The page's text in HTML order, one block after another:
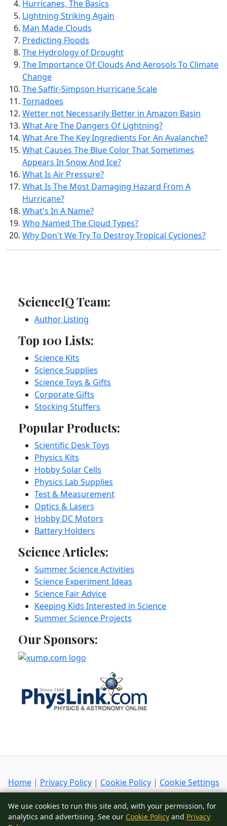
Hurricanes, The Basics
Lightning Striking Again
Man Made Clouds
Predicting Floods
The Hydrology of Drought
The Importance Of Clouds And Aerosols To Climate
Change
The Saffir-Simpson Hurricane Scale
Tornadoes
Wetter not Necessarily Better in Amazon Basin
What Are The Dangers Of Lightning?
What Are The Key Ingredients For An Avalanche?
What Causes The Blue Color That Sometimes
Appears In Snow And Ice?
What Is Air Pressure?
What Is The Most Damaging Hazard From A
Hurricane?
What's In A Name?
Who Named The Cloud Types?
Why Don't We Try To Destroy Tropical Cyclones?
ScienceIQ Team:
Author Listing
Top 100 Lists:
Science Kits
Science Supplies
Science Toys & Gifts
Corporate Gifts
Stocking Stuffers
Popular Products:
Scientific Desk Toys
Physics Kits
Hobby Solar Cells
Physics Lab Supplies
Test & Measurement
Optics & Lasers
Hobby DC Motors
Battery Holders
Science Articles:
Summer Science Activities
Science Experiment Ideas
Science Fair Advice
Keeping Kids Interested in Science
Summer Science Projects
Our Sponsors:
Home| Privacy Policy| Cookie Policy| Cookie Settings
Copyright© 2002-2026ScienceIQ.com- All Rights
Reserved
We use cookies to run this site and, with your permission, for
analytics and advertising. See our Cookie Policy and Privacy